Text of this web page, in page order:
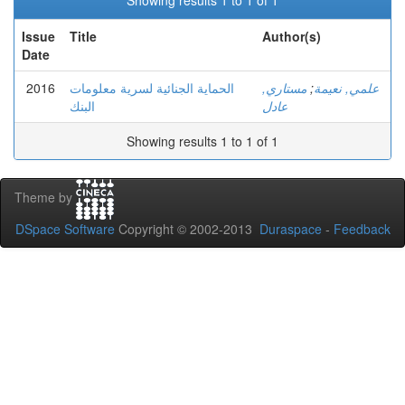
Issue
Date
Title Author(s)
2016
الحماية الجنائية لسرية معلومات
البنك
علمي, نعيمة; مستاري,
عادل
Showing results 1 to 1 of 1
Theme by
DSpace Software Copyright © 2002-2013 Duraspace - Feedback